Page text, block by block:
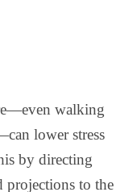
walking
lower stress
by directing
projections to the